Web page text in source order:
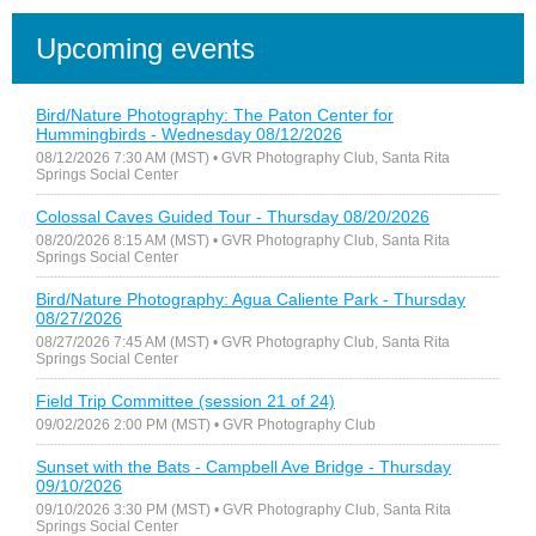
Upcoming events
Bird/Nature Photography: The Paton Center for
Hummingbirds - Wednesday 08/12/2026
08/12/2026 7:30 AM (MST) • GVR Photography Club, Santa Rita
Springs Social Center
Colossal Caves Guided Tour - Thursday 08/20/2026
08/20/2026 8:15 AM (MST) • GVR Photography Club, Santa Rita
Springs Social Center
Bird/Nature Photography: Agua Caliente Park - Thursday
08/27/2026
08/27/2026 7:45 AM (MST) • GVR Photography Club, Santa Rita
Springs Social Center
Field Trip Committee (session 21 of 24)
09/02/2026 2:00 PM (MST) • GVR Photography Club
Sunset with the Bats - Campbell Ave Bridge - Thursday
09/10/2026
09/10/2026 3:30 PM (MST) • GVR Photography Club, Santa Rita
Springs Social Center